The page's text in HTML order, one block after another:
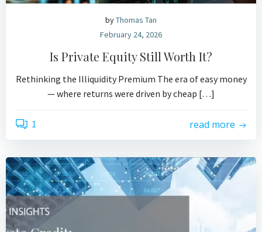
byThomas Tan
February 24, 2026
Is Private Equity Still Worth It?
Rethinking the Illiquidity Premium The era of easy money
— where returns were driven by cheap […]
1 read more